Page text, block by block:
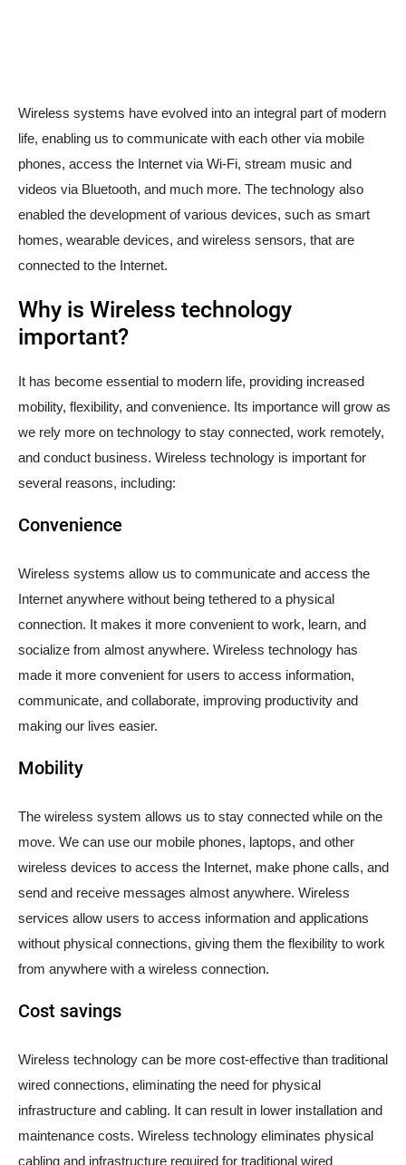
Wireless systems have evolved into an integral part of modern
life, enabling us to communicate with each other via mobile
phones, access the Internet via Wi-Fi, stream music and
videos via Bluetooth, and much more. The technology also
enabled the development of various devices, such as smart
homes, wearable devices, and wireless sensors, that are
connected to the Internet.
Why is Wireless technology
important?
It has become essential to modern life, providing increased
mobility, flexibility, and convenience. Its importance will grow as
we rely more on technology to stay connected, work remotely,
and conduct business. Wireless technology is important for
several reasons, including:
Convenience
Wireless systems allow us to communicate and access the
Internet anywhere without being tethered to a physical
connection. It makes it more convenient to work, learn, and
socialize from almost anywhere. Wireless technology has
made it more convenient for users to access information,
communicate, and collaborate, improving productivity and
making our lives easier.
Mobility
The wireless system allows us to stay connected while on the
move. We can use our mobile phones, laptops, and other
wireless devices to access the Internet, make phone calls, and
send and receive messages almost anywhere. Wireless
services allow users to access information and applications
without physical connections, giving them the flexibility to work
from anywhere with a wireless connection.
Cost savings
Wireless technology can be more cost-effective than traditional
wired connections, eliminating the need for physical
infrastructure and cabling. It can result in lower installation and
maintenance costs. Wireless technology eliminates physical
cabling and infrastructure required for traditional wired